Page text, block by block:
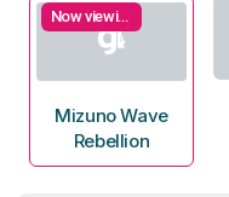
Now viewing
Mizuno Wave
Rebellion